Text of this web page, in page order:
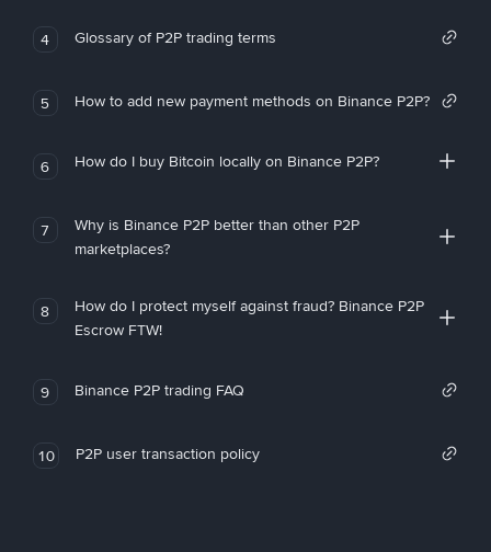
4 Glossary of P2P trading terms
5 How to add new payment methods on Binance P2P?
6 How do I buy Bitcoin locally on Binance P2P?
7
Why is Binance P2P better than other P2P
marketplaces?
8
How do I protect myself against fraud? Binance P2P
Escrow FTW!
9 Binance P2P trading FAQ
10 P2P user transaction policy